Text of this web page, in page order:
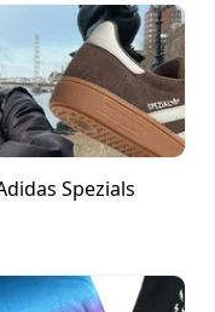
Spezials